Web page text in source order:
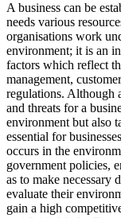
A business can be
needs various
organisations work
environment; it is an
factors which reflect
management,
regulations. Although
and threats for a
environment but also
essential for
occurs in the
government policies,
as to make necessary
evaluate their
gain a high